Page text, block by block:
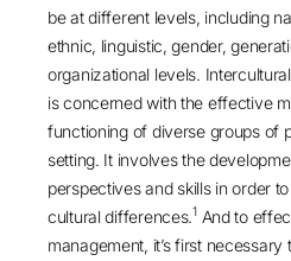
be at different levels, including
ethnic, linguistic, gender,
organizational levels.
is concerned with the effective
functioning of diverse groups of
setting. It involves the
perspectives and skills in order
cultural differences.1And to
management, it’s first